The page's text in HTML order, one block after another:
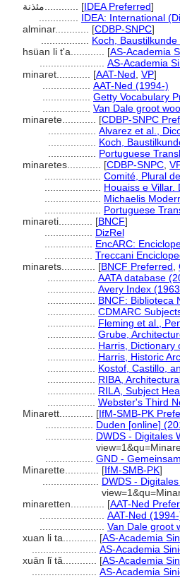
[IDEA Preferred]
IDEA: International
alminar............ [CDBP-SNPC]
Koch, Baustilkunde
hsüan li t'a............ [AS-Academia
AS-Academia
minaret............ [AAT-Ned VP]
AAT-Ned (1994-)
Getty Vocabulary
Van Dale groot
minarete............ [CDBP-SNPC
Alvarez et al.,
Koch,
Portuguese
minaretes............ [CDBP-SNPC
Comité, Plural
Houaiss e
Michaelis
Portuguese
minareti............ [BNCF]
DizRel
EncARC:
Treccani
minarets............ [BNCF Preferred
AATA database
Avery Index
BNCF: Biblioteca
CDMARC
Fleming et al.,
Grube,
Harris, Dictionary
Harris, Historic
Kostof, Castillo,
RIBA,
RILA, Subject
Webster's Third
Minarett............ [IfM-SMB-PK
Duden [online]
DWDS - Digitales
GND -
Minarette............ [IfM-SMB-PK]
DWDS -
minaretten............ [AAT-Ned
AAT-Ned
Van Dale groot
xuan li ta............ [AS-Academia
AS-Academia
xuān lǐ tǎ............ [AS-Academia
AS-Academia